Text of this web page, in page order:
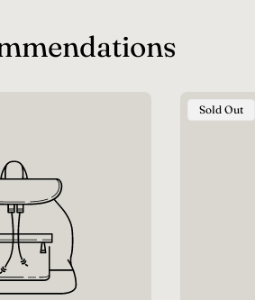
Product
Label:
Sold Out